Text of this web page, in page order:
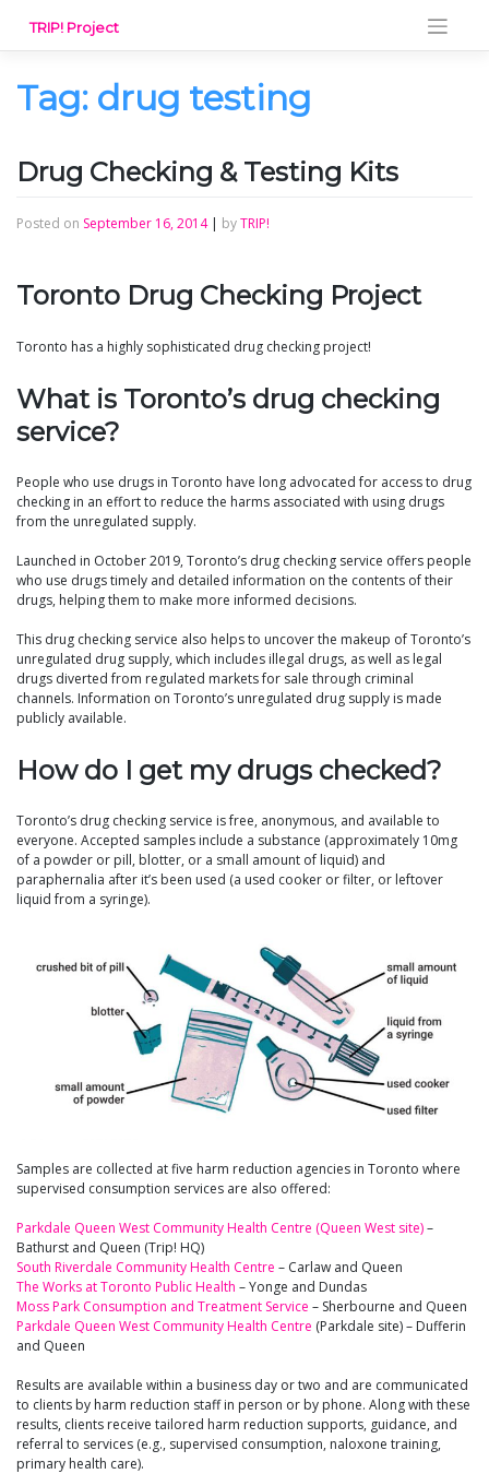
content
TRIP! Project
Tag: drug testing
Drug Checking & Testing Kits
Posted on September 16, 2014| byTRIP!
Toronto Drug Checking Project
Toronto has a highly sophisticated drug checking project!
What is Toronto’s drug checking
service?
People who use drugs in Toronto have long advocated for access to drug
checking in an effort to reduce the harms associated with using drugs
from the unregulated supply.
Launched in October 2019, Toronto’s drug checking service offers people
who use drugs timely and detailed information on the contents of their
drugs, helping them to make more informed decisions.
This drug checking service also helps to uncover the makeup of Toronto’s
unregulated drug supply, which includes illegal drugs, as well as legal
drugs diverted from regulated markets for sale through criminal
channels. Information on Toronto’s unregulated drug supply is made
publicly available.
How do I get my drugs checked?
Toronto’s drug checking service is free, anonymous, and available to
everyone. Accepted samples include a substance (approximately 10mg
of a powder or pill, blotter, or a small amount of liquid) and
paraphernalia after it’s been used (a used cooker or filter, or leftover
liquid from a syringe).
Samples are collected at five harm reduction agencies in Toronto where
supervised consumption services are also offered:
Parkdale Queen West Community Health Centre (Queen West site)–
Bathurst and Queen (Trip! HQ)
South Riverdale Community Health Centre – Carlaw and Queen
The Works at Toronto Public Health – Yonge and Dundas
Moss Park Consumption and Treatment Service – Sherbourne and Queen
Parkdale Queen West Community Health Centre (Parkdale site) – Dufferin
and Queen
Results are available within a business day or two and are communicated
to clients by harm reduction staff in person or by phone. Along with these
results, clients receive tailored harm reduction supports, guidance, and
referral to services (e.g., supervised consumption, naloxone training,
primary health care).